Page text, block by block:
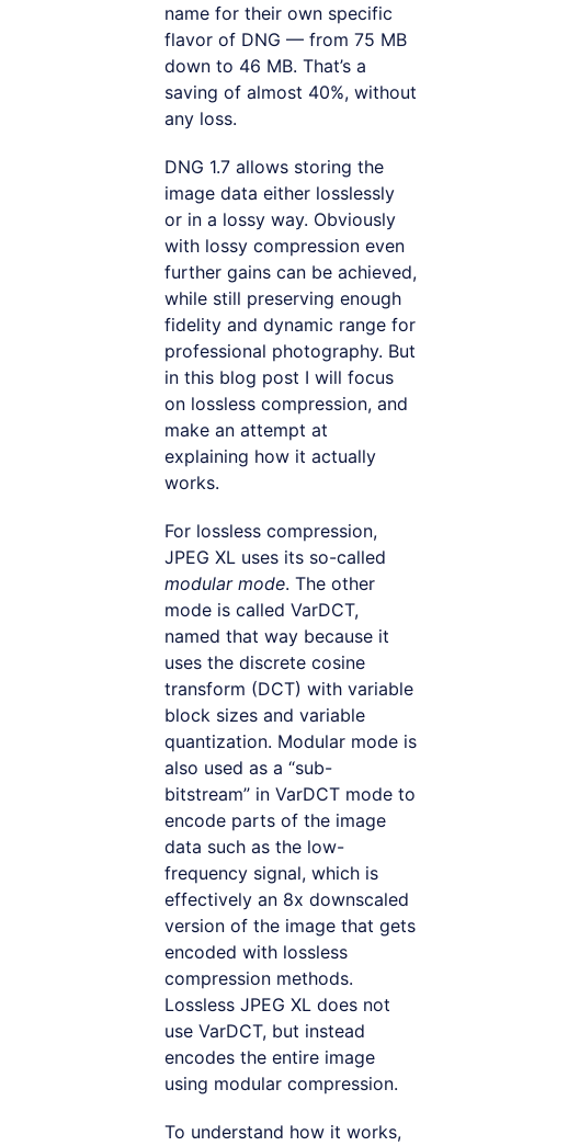
name for their own specific
flavor of DNG — from 75 MB
down to 46 MB. That’s a
saving of almost 40%, without
any loss.
DNG 1.7 allows storing the
image data either losslessly
or in a lossy way. Obviously
with lossy compression even
further gains can be achieved,
while still preserving enough
fidelity and dynamic range for
professional photography. But
in this blog post I will focus
on lossless compression, and
make an attempt at
explaining how it actually
works.
For lossless compression,
JPEG XL uses its so-called
modular mode. The other
mode is called VarDCT,
named that way because it
uses the discrete cosine
transform (DCT) with variable
block sizes and variable
quantization. Modular mode is
also used as a “sub-
bitstream” in VarDCT mode to
encode parts of the image
data such as the low-
frequency signal, which is
effectively an 8x downscaled
version of the image that gets
encoded with lossless
compression methods.
Lossless JPEG XL does not
use VarDCT, but instead
encodes the entire image
using modular compression.
To understand how it works,